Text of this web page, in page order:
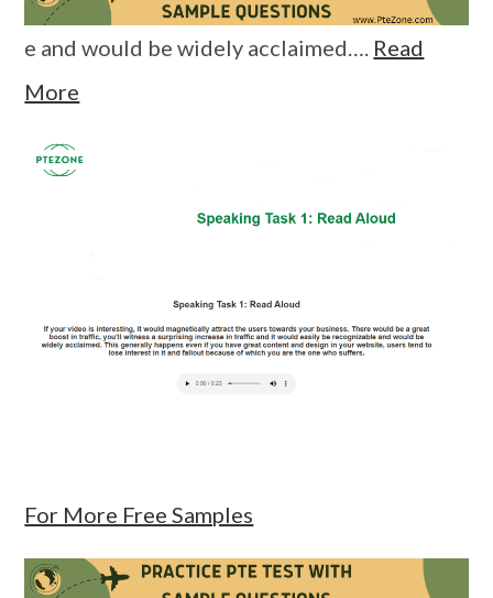
e and would be widely acclaimed…. Read
More
For More Free Samples